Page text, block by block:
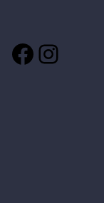
Facebook Instagram